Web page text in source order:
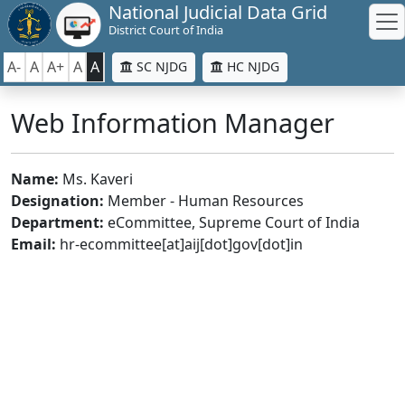
National Judicial Data Grid
District Court of India
A- A A+ A A SC NJDG HC NJDG
Web Information Manager
Name: Ms. Kaveri
Designation: Member - Human Resources
Department: eCommittee, Supreme Court of India
Email: hr-ecommittee[at]aij[dot]gov[dot]in